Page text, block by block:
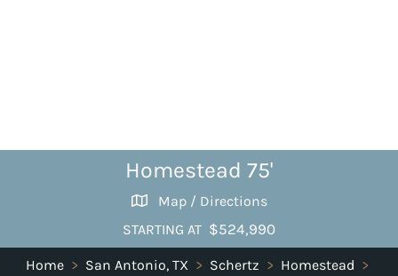
Homestead 75'
Map / Directions
STARTING AT $524,990
Home > San Antonio, TX > Schertz > Homestead >